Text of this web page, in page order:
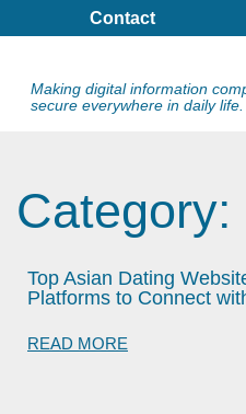
Contact
Making digital information
secure everywhere in daily life.
Category:
Top Asian Dating
Platforms to Connect
READ MORE